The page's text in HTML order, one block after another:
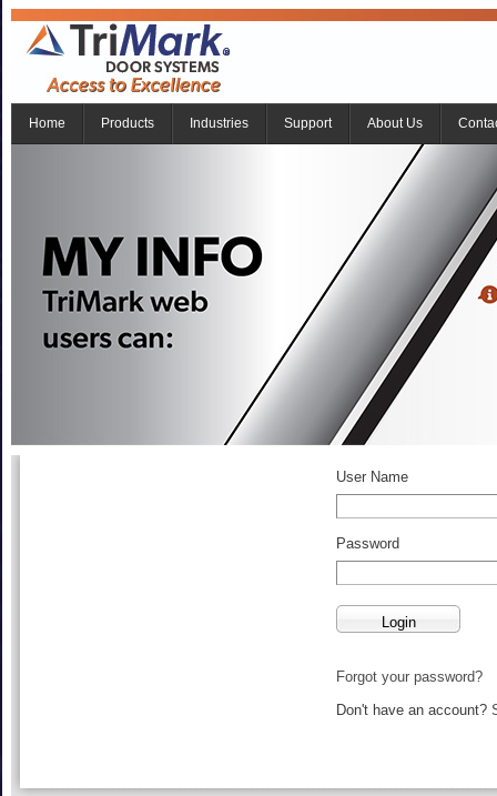
Home Products Industries Support About Us
User Name
Password
Forgot your password?
Don't have an account?